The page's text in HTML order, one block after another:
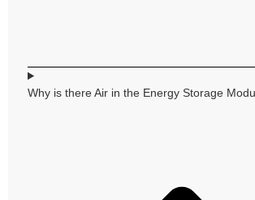
Why is there Air in the Energy Storage